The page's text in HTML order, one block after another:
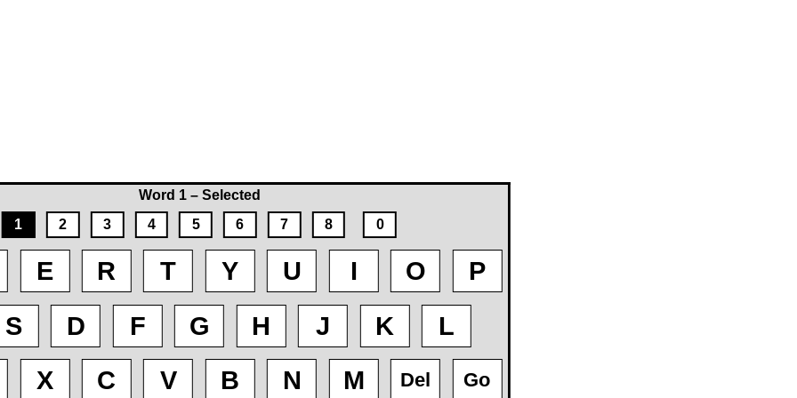
Word 1 – Selected
1
2 3 4 5 6 7 8 0
E R T Y U I O
P
S D F G H J K
L
X C V B N M Del Go